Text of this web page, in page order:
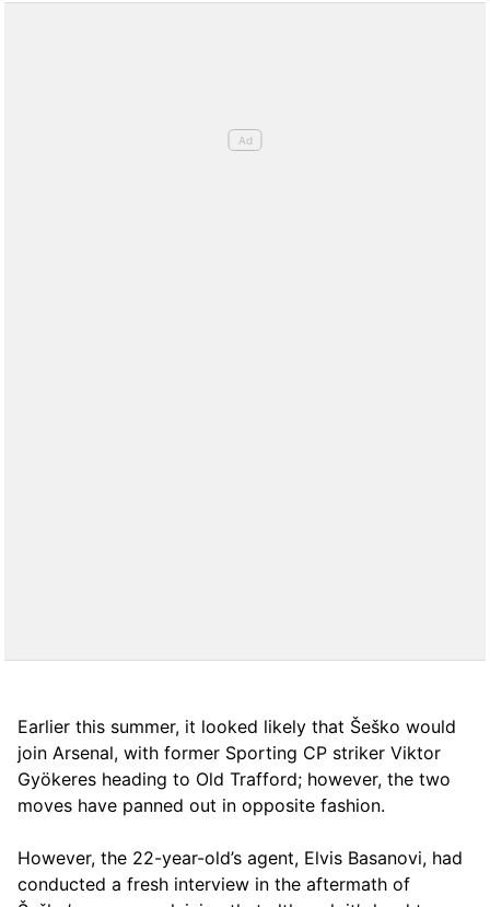
Earlier this summer, it looked likely that Šeško would
join Arsenal, with former Sporting CP striker Viktor
Gyökeres heading to Old Trafford; however, the two
moves have panned out in opposite fashion.
However, the 22-year-old’s agent, Elvis Basanovi, had
conducted a fresh interview in the aftermath of